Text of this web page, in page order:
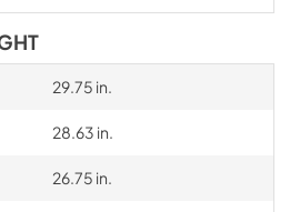
29.75 in.
28.63 in.
26.75 in.